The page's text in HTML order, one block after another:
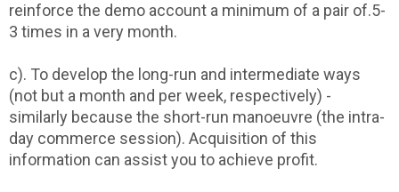
reinforce the demo account a minimum of a pair of.5-
3 times in a very month.
c). To develop the long-run and intermediate ways
(not but a month and per week, respectively) -
similarly because the short-run manoeuvre (the intra-
day commerce session). Acquisition of this
information can assist you to achieve profit.